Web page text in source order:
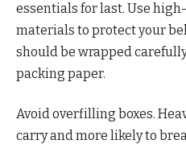
essentials for last. Use
materials to protect your
should be wrapped
packing paper.
Avoid overfilling boxes.
carry and more likely to